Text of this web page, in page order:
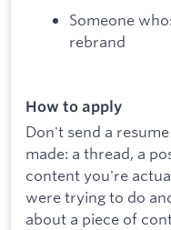
Someone
rebrand
How to apply
Don't send a
made: a thread, a
content you're
were trying to do
about a piece of